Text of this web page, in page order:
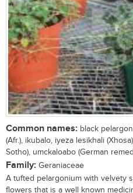
Common names: black
(Afr.), ikubalo, iyeza lesikhali
Sotho), umckaloabo (German remed
Family: Geraniaceae
A tufted pelargonium with velvety
flowers that is a well known